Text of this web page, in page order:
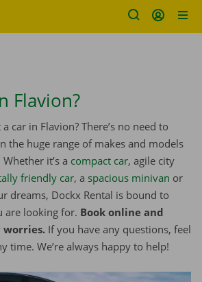
Flavion?
car in Flavion? There’s no need to
the huge range of makes and models
it’s a compact car, agile city
friendly car, a spacious minivan or
dreams, Dockx Rental is bound to
are looking for. Book online and
worries. If you have any questions, feel
time. We’re always happy to help!